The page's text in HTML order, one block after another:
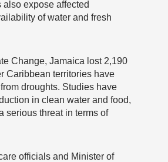
expose affected
of water and fresh
Change, Jamaica lost 2,190
Caribbean territories have
droughts. Studies have
in clean water and food,
serious threat in terms of
officials and Minister of